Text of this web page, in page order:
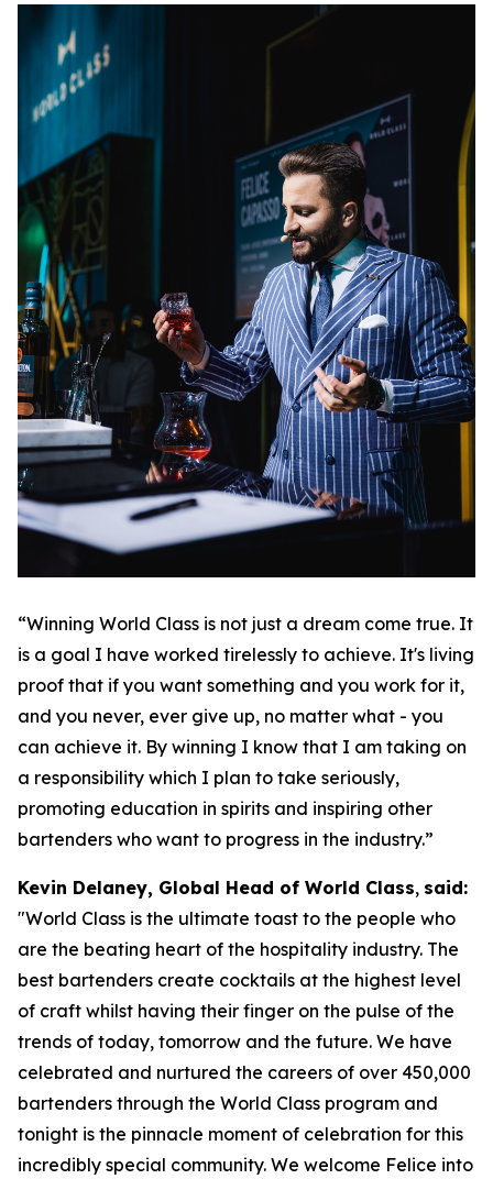
“Winning World Class is not just a dream come true. It
is a goal I have worked tirelessly to achieve. It's living
proof that if you want something and you work for it,
and you never, ever give up, no matter what - you
can achieve it. By winning I know that I am taking on
a responsibility which I plan to take seriously,
promoting education in spirits and inspiring other
bartenders who want to progress in the industry.”
Kevin Delaney, Global Head of World Class, said:
"World Class is the ultimate toast to the people who
are the beating heart of the hospitality industry. The
best bartenders create cocktails at the highest level
of craft whilst having their finger on the pulse of the
trends of today, tomorrow and the future. We have
celebrated and nurtured the careers of over 450,000
bartenders through the World Class program and
tonight is the pinnacle moment of celebration for this
incredibly special community. We welcome Felice into